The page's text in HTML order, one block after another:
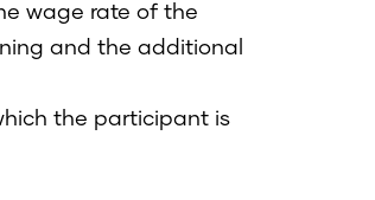
wage rate of the
and the additional
the participant is